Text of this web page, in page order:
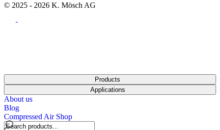
© 2025 - 2026 K. Mösch AG
Products
Applications
About us
Blog
Compressed Air Shop